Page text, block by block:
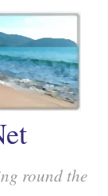
round the